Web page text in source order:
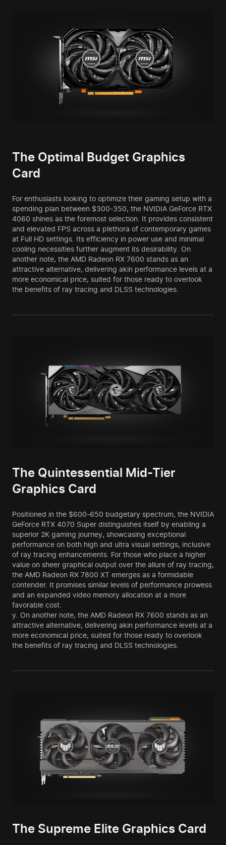
The Optimal Budget Graphics
Card
For enthusiasts looking to optimize their gaming setup with a
spending plan between $300-350, the NVIDIA GeForce RTX
4060 shines as the foremost selection. It provides consistent
and elevated FPS across a plethora of contemporary games
at Full HD settings. Its efficiency in power use and minimal
cooling necessities further augment its desirability. On
another note, the AMD Radeon RX 7600 stands as an
attractive alternative, delivering akin performance levels at a
more economical price, suited for those ready to overlook
the benefits of ray tracing and DLSS technologies.
The Quintessential Mid-Tier
Graphics Card
Positioned in the $600-650 budgetary spectrum, the NVIDIA
GeForce RTX 4070 Super distinguishes itself by enabling a
superior 2K gaming journey, showcasing exceptional
performance on both high and ultra visual settings, inclusive
of ray tracing enhancements. For those who place a higher
value on sheer graphical output over the allure of ray tracing,
the AMD Radeon RX 7800 XT emerges as a formidable
contender. It promises similar levels of performance prowess
and an expanded video memory allocation at a more
favorable cost.
y. On another note, the AMD Radeon RX 7600 stands as an
attractive alternative, delivering akin performance levels at a
more economical price, suited for those ready to overlook
the benefits of ray tracing and DLSS technologies.
The Supreme Elite Graphics Card